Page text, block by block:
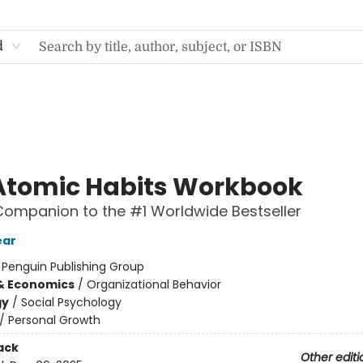
Habits Workbook
to the #1 Worldwide Bestseller
Penguin Publishing Group
Economics/ Organizational Behavior
/ Social Psychology
Personal Growth
Other